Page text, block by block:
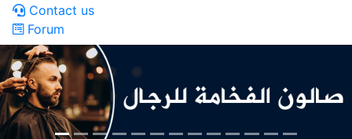
Contact us
Forum